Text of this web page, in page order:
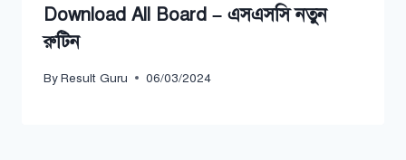
Download All Board – এসএসসি নতুন
রুটিন
ByResult Guru 06/03/2024